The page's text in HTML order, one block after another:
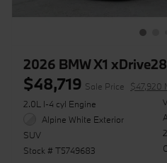
2026 BMW X1
$48,719 Sale Price
$47,920
2.0L I-4 cyl Engine
Alpine White Exterior
SUV
Stock # T5749683